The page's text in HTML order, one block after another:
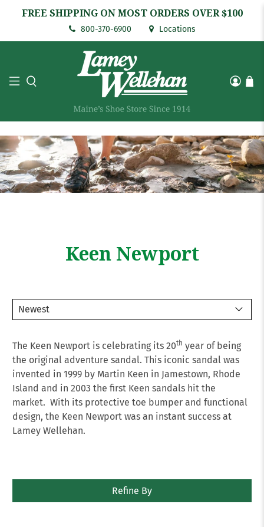
FREE SHIPPING ON MOST ORDERS OVER $100
800-370-6900 Locations
Keen Newport
The Keen Newport is celebrating its 20th year of being
the original adventure sandal. This iconic sandal was
invented in 1999 by Martin Keen in Jamestown, Rhode
Island and in 2003 the first Keen sandals hit the
market. With its protective toe bumper and functional
design, the Keen Newport was an instant success at
Lamey Wellehan.
Refine By